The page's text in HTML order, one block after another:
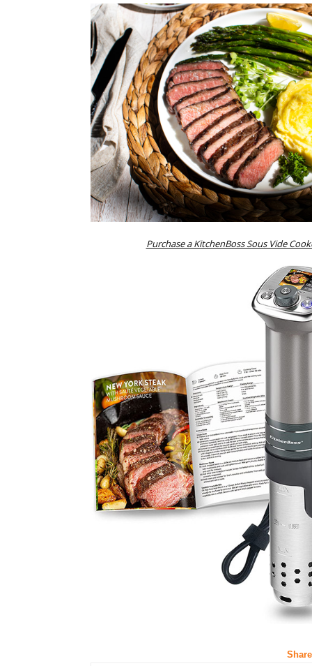
Purchase a KitchenBoss Sous Vide